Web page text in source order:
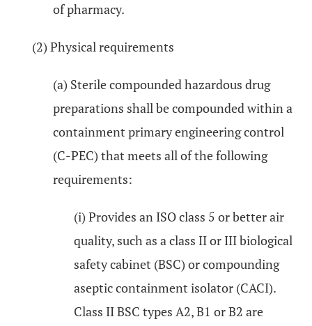
of pharmacy.
(2) Physical requirements
(a) Sterile compounded hazardous drug
preparations shall be compounded within a
containment primary engineering control
(C-PEC) that meets all of the following
requirements:
(i) Provides an ISO class 5 or better air
quality, such as a class II or III biological
safety cabinet (BSC) or compounding
aseptic containment isolator (CACI).
Class II BSC types A2, B1 or B2 are